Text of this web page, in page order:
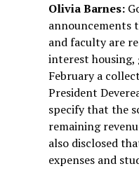
Olivia Barnes:
announcements
and faculty are
interest housing,
February a
President
specify that the
remaining
also disclosed
expenses and